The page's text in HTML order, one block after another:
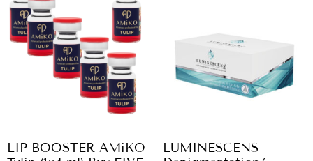
LIP BOOSTER AMiKO
LUMINESCENS